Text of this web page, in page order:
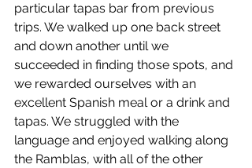
particular tapas bar from previous
trips. We walked up one back street
and down another until we
succeeded in finding those spots, and
we rewarded ourselves with an
excellent Spanish meal or a drink and
tapas. We struggled with the
language and enjoyed walking along
the Ramblas, with all of the other